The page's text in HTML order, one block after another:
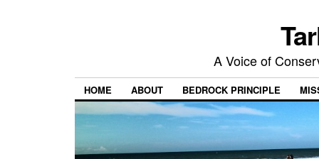
A Voice of
HOME ABOUT BEDROCK PRINCIPLE